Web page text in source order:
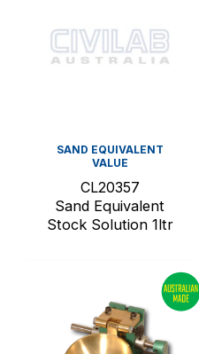
SAND EQUIVALENT
VALUE
CL20357
Sand Equivalent
Stock Solution 1ltr